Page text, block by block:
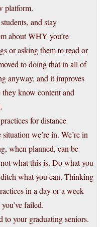
platform.
and stay
about WHY you’re
or asking them to read or
to doing that in all of
anyway, and it improves
know content and
for distance
we’re in. We’re in
when planned, can be
what this is. Do what you
what you can. Thinking
in a day or a week
failed.
to your graduating seniors.